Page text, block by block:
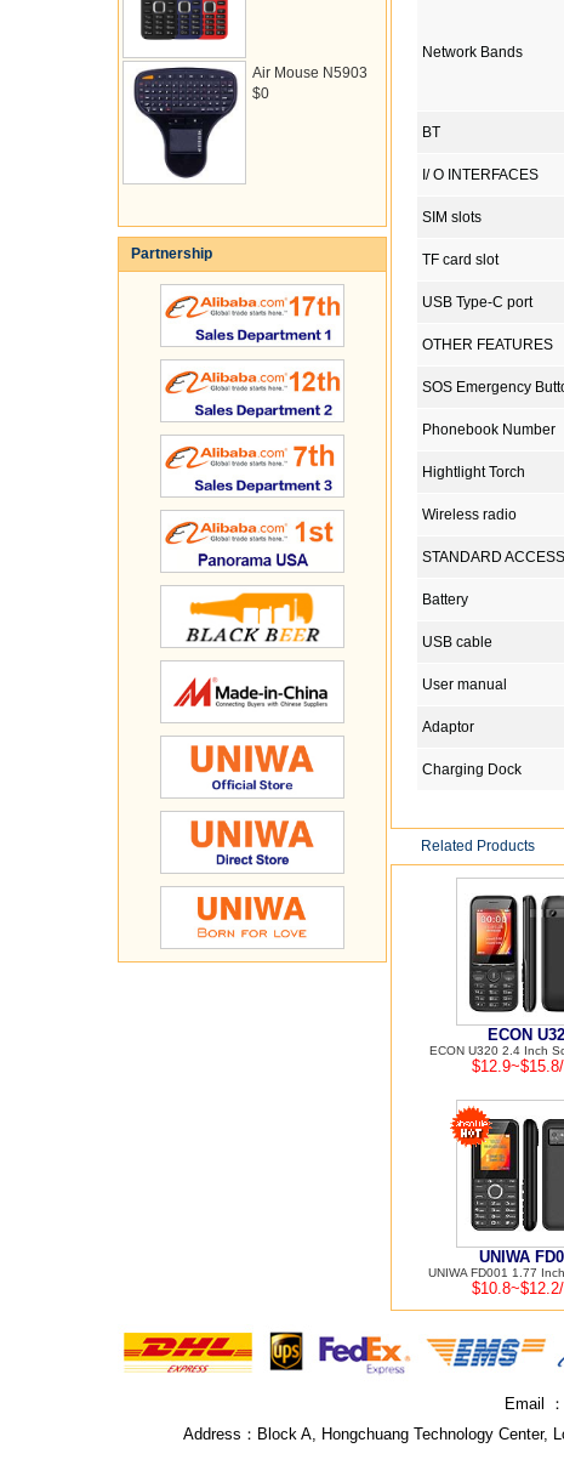
Air Mouse N5903
$0
Partnership
Network Bands
BT
I/ O INTERFACES
SIM slots
TF card slot
USB Type-C port
OTHER FEATURES
SOS Emergency
Phonebook Number
Hightlight Torch
Wireless radio
STANDARD
Battery
USB cable
User manual
Adaptor
Charging Dock
Related Products
ECON
ECON U320 2.4 Inch
UNIWA
UNIWA FD001 1.77
Email ：
Address： Block A, Hongchuang Technology Center,